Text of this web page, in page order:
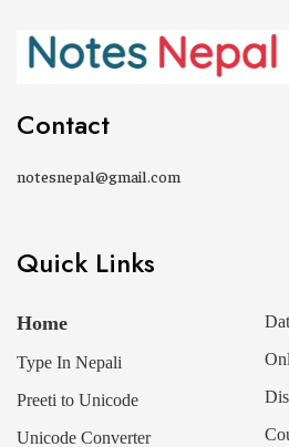
Contact
notesnepal@gmail.com
Quick Links
Home
Type In Nepali
Preeti to Unicode
Unicode Converter